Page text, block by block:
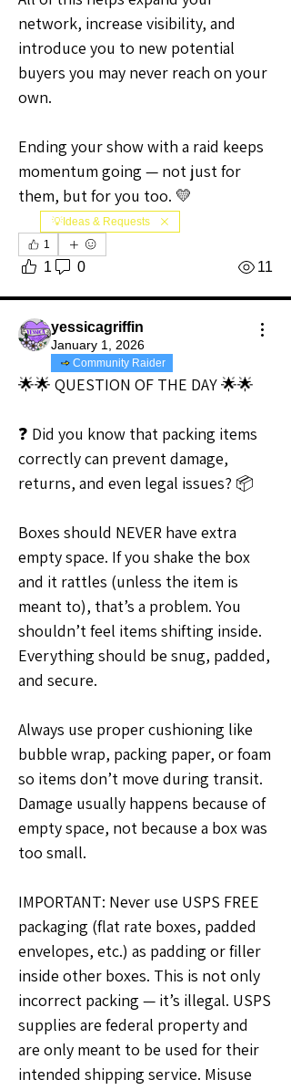
network, increase visibility, and
introduce you to new potential
buyers you may never reach on your
own.
Ending your show with a raid keeps
momentum going — not just for
them, but for you too. 💛
💡Ideas & Requests
1
1 0 11
yessicagriffin
January 1, 2026
Community Raider
🌟🌟 QUESTION OF THE DAY 🌟🌟
❓ Did you know that packing items
correctly can prevent damage,
returns, and even legal issues? 📦
Boxes should NEVER have extra
empty space. If you shake the box
and it rattles (unless the item is
meant to), that’s a problem. You
shouldn’t feel items shifting inside.
Everything should be snug, padded,
and secure.
Always use proper cushioning like
bubble wrap, packing paper, or foam
so items don’t move during transit.
Damage usually happens because of
empty space, not because a box was
too small.
IMPORTANT: Never use USPS FREE
packaging (flat rate boxes, padded
envelopes, etc.) as padding or filler
inside other boxes. This is not only
incorrect packing — it’s illegal. USPS
supplies are federal property and
are only meant to be used for their
intended shipping service. Misuse